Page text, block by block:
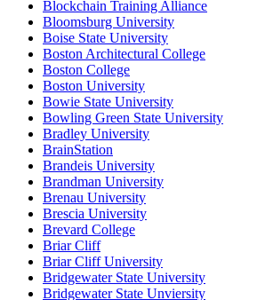
Blockchain Training Alliance
Bloomsburg University
Boise State University
Boston Architectural College
Boston College
Boston University
Bowie State University
Bowling Green State University
Bradley University
BrainStation
Brandeis University
Brandman University
Brenau University
Brescia University
Brevard College
Briar Cliff
Briar Cliff University
Bridgewater State University
Bridgewater State Unviersity